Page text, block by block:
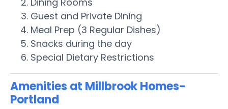
Guest and Private Dining
Meal Prep (3 Regular Dishes)
Snacks during the day
Special Dietary Restrictions
Amenities at Millbrook Homes-
Portland